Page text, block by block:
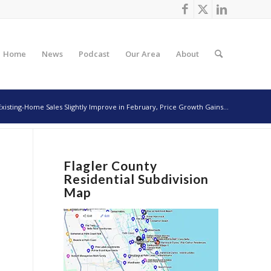
Home News Podcast Our Area About
Home Sales Slightly Improve in February, Price Growth Gains...
Flagler County
Residential Subdivision
Map